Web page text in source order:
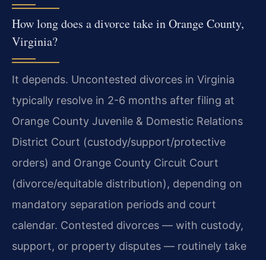
How long does a divorce take in Orange County,
Virginia?
It depends. Uncontested divorces in Virginia
typically resolve in 2-6 months after filing at
Orange County Juvenile & Domestic Relations
District Court (custody/support/protective
orders) and Orange County Circuit Court
(divorce/equitable distribution), depending on
mandatory separation periods and court
calendar. Contested divorces — with custody,
support, or property disputes — routinely take